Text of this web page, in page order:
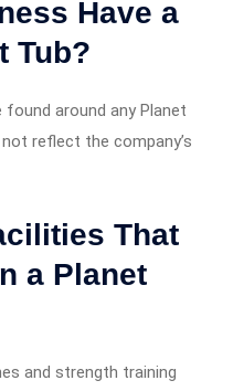
Have a
Tub?
around any Planet
reflect the company’s
That
a Planet
and strength training